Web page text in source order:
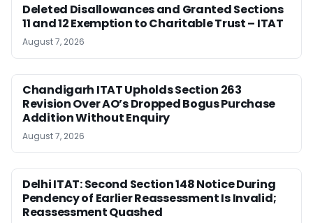
Deleted Disallowances and Granted Sections
11 and 12 Exemption to Charitable Trust – ITAT
August 7, 2026
Chandigarh ITAT Upholds Section 263
Revision Over AO’s Dropped Bogus Purchase
Addition Without Enquiry
August 7, 2026
Delhi ITAT: Second Section 148 Notice During
Pendency of Earlier Reassessment Is Invalid;
Reassessment Quashed